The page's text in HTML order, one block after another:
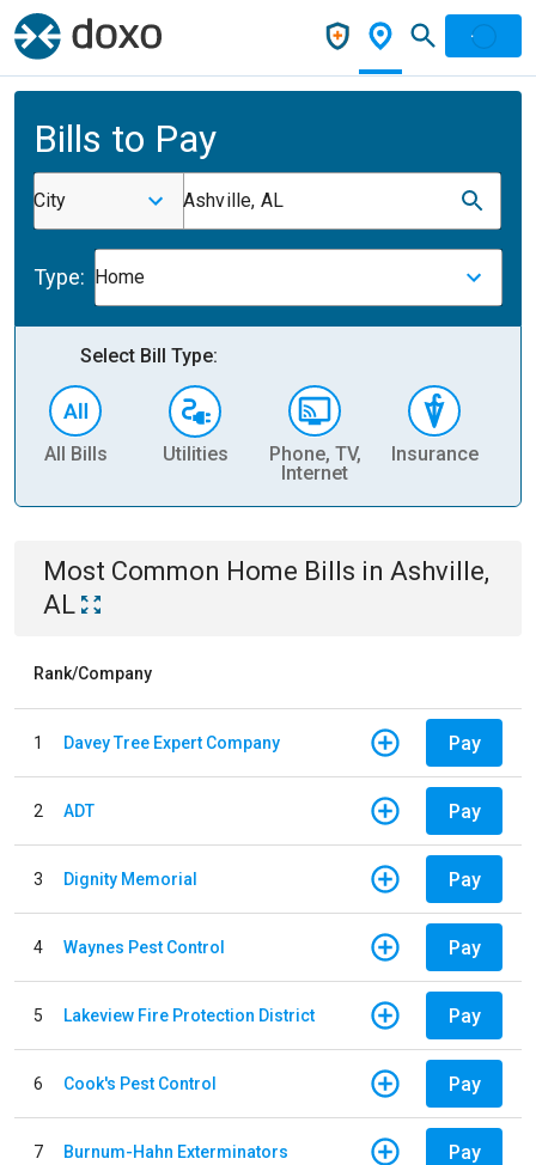
Bills to Pay
City Ashville, AL
Type: Home
Select Bill Type:
All Bills Utilities
Phone, TV,
Internet
Insurance
Most Common Home Bills in Ashville,
AL
Rank/Company
1 Davey Tree Expert Company Pay
2 ADT Pay
3 Dignity Memorial Pay
4 Waynes Pest Control Pay
5 Lakeview Fire Protection District Pay
6 Cook's Pest Control Pay
7 Burnum-Hahn Exterminators Pay